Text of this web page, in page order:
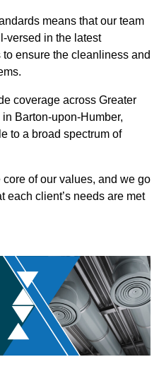
means that our team
versed in the latest
ensure the cleanliness and
coverage across Greater
Barton-upon-Humber,
to a broad spectrum of
of our values, and we go
each client’s needs are met